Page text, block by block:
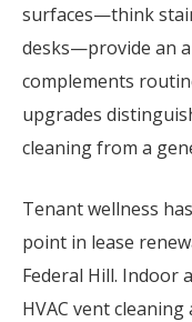
surfaces—think
desks—provide an
complements
upgrades
cleaning from a
Tenant wellness
point in lease
Federal Hill. Indoor
HVAC vent